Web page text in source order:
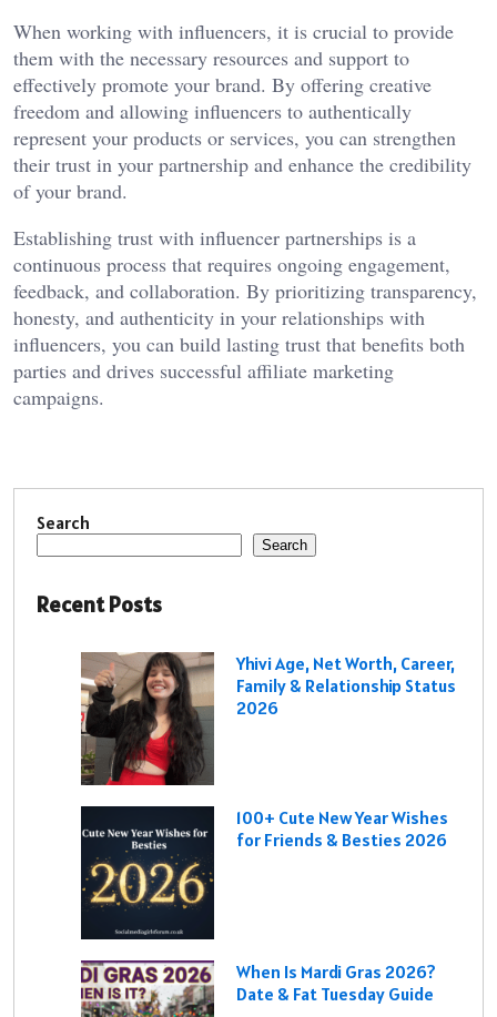
When working with influencers, it is crucial to provide
them with the necessary resources and support to
effectively promote your brand. By offering creative
freedom and allowing influencers to authentically
represent your products or services, you can strengthen
their trust in your partnership and enhance the credibility
of your brand.
Establishing trust with influencer partnerships is a
continuous process that requires ongoing engagement,
feedback, and collaboration. By prioritizing transparency,
honesty, and authenticity in your relationships with
influencers, you can build lasting trust that benefits both
parties and drives successful affiliate marketing
campaigns.
Search
Search
Recent Posts
Yhivi Age, Net Worth, Career,
Family & Relationship Status
2026
100+ Cute New Year Wishes
for Friends & Besties 2026
When Is Mardi Gras 2026?
Date & Fat Tuesday Guide